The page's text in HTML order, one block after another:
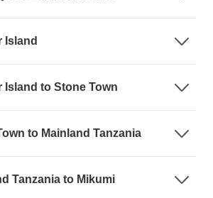
Island
Island to Stone Town
to Mainland Tanzania
Tanzania to Mikumi